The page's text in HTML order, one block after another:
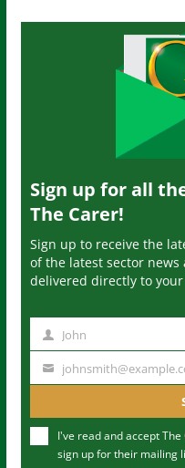
Sign up for all
The Carer!
Sign up to receive the
of the latest sector news
delivered directly to
m
John
u
I've read and accept The
sign up for their mailing